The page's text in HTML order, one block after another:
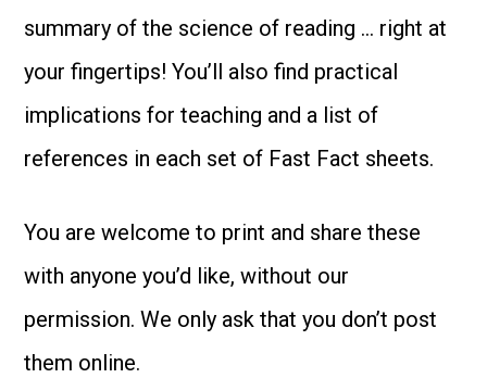
summary of the science of reading … right at
your fingertips! You’ll also find practical
implications for teaching and a list of
references in each set of Fast Fact sheets.
You are welcome to print and share these
with anyone you’d like, without our
permission. We only ask that you don’t post
them online.